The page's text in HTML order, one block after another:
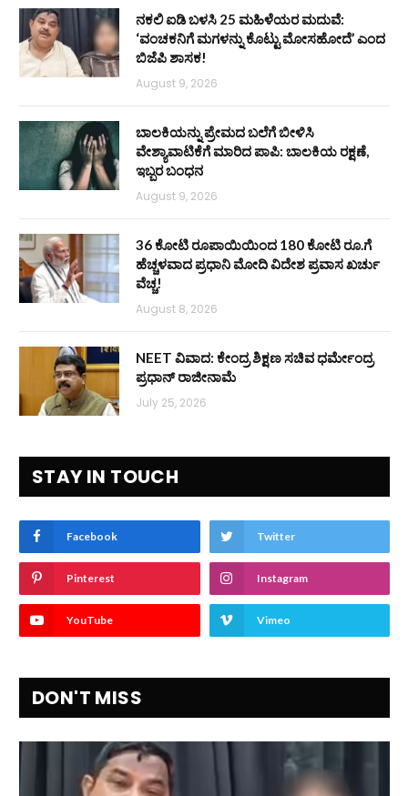
ನಕಲಿ ಐಡಿ ಬಳಸಿ 25 ಮಹಿಳೆಯರ ಮದುವೆ:
‘ವಂಚಕನಿಗೆ ಮಗಳನ್ನು ಕೊಟ್ಟು ಮೋಸಹೋದೆ’ ಎಂದ
ಬಿಜೆಪಿ ಶಾಸಕ!
August 9, 2026
ಬಾಲಕಿಯನ್ನು ಪ್ರೇಮದ ಬಲೆಗೆ ಬೀಳಿಸಿ
ವೇಶ್ಯಾವಾಟಿಕೆಗೆ ಮಾರಿದ ಪಾಪಿ: ಬಾಲಕಿಯ ರಕ್ಷಣೆ,
ಇಬ್ಬರ ಬಂಧನ
August 9, 2026
36 ಕೋಟಿ ರೂಪಾಯಿಯಿಂದ 180 ಕೋಟಿ ರೂ.ಗೆ
ಹೆಚ್ಚಳವಾದ ಪ್ರಧಾನಿ ಮೋದಿ ವಿದೇಶ ಪ್ರವಾಸ ಖರ್ಚು
ವೆಚ್ಚ!
August 8, 2026
NEET ವಿವಾದ: ಕೇಂದ್ರ ಶಿಕ್ಷಣ ಸಚಿವ ಧರ್ಮೇಂದ್ರ
ಪ್ರಧಾನ್ ರಾಜೀನಾಮೆ
July 25, 2026
STAY IN TOUCH
Facebook Twitter
Pinterest Instagram
YouTube Vimeo
DON'T MISS